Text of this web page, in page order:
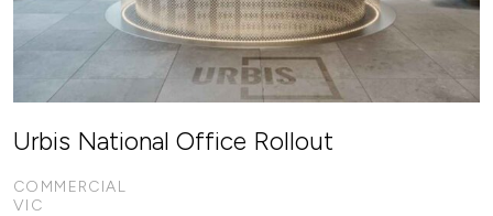
Urbis National Office Rollout
COMMERCIAL
VIC